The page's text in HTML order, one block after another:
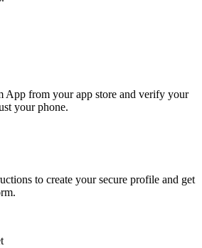
App from your app store and verify your
your phone.
to create your secure profile and get